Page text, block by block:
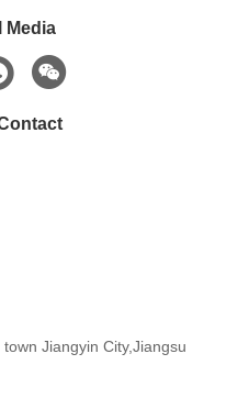
Media
Jiangyin City,Jiangsu